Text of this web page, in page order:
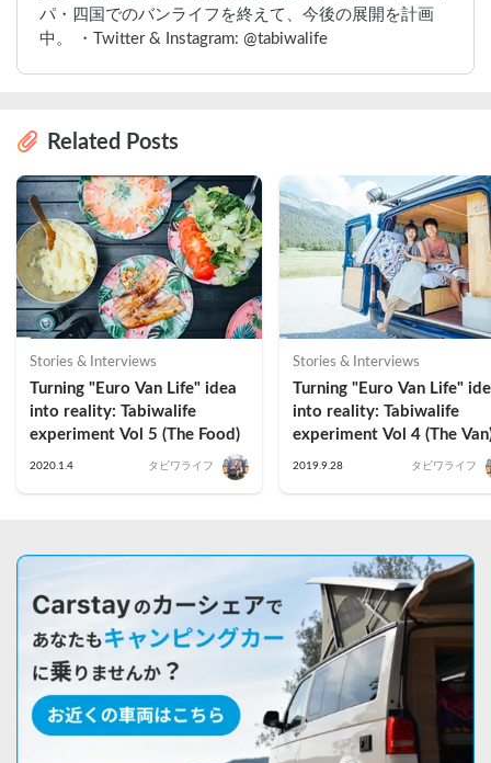
パ・四国でのバンライフを終えて、今後の展開を計画
中。 ・Twitter & Instagram: @tabiwalife
Related Posts
Stories & Interviews
Turning "Euro Van Life" idea
into reality: Tabiwalife
experiment Vol 5 (The Food)
2020.1.4 タビワライフ
Stories & Interviews
Turning "Euro Van Life"
into reality: Tabiwalife
experiment Vol 4 (The
2019.9.28 タビワライフ